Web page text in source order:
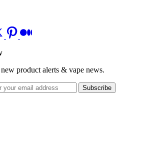
product alerts & vape news.
Subscribe